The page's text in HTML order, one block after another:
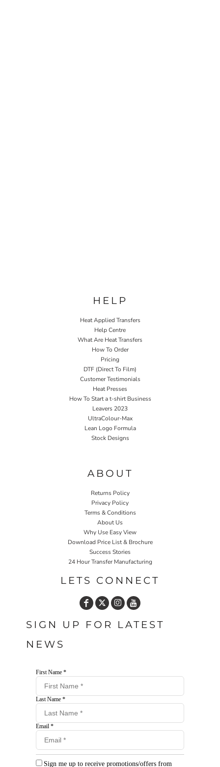
HELP
Heat Applied Transfers
Help Centre
What Are Heat Transfers
How To Order
Pricing
DTF (Direct To Film)
Customer Testimonials
Heat Presses
How To Start a t-shirt Business
Leavers 2023
UltraColour-Max
Lean Logo Formula
Stock Designs
ABOUT
Returns Policy
Privacy Policy
Terms & Conditions
About Us
Why Use Easy View
Download Price List & Brochure
Success Stories
24 Hour Transfer Manufacturing
LETS CONNECT
SIGN UP FOR LATEST
NEWS
First Name *
Last Name *
Email *
Sign me up to receive promotions/offers from